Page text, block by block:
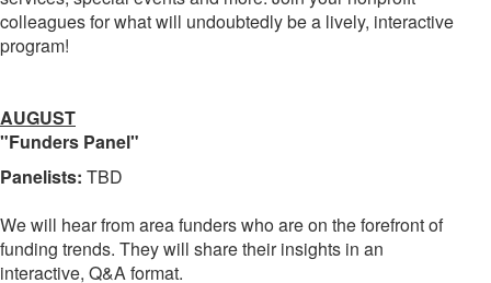
colleagues for what will undoubtedly be a lively, interactive
program!
AUGUST
"Funders Panel"
Panelists: TBD
We will hear from area funders who are on the forefront of
funding trends. They will share their insights in an
interactive, Q&A format.